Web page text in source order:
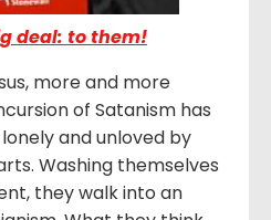
deal: to them!
more and more
of Satanism has
and unloved by
Washing themselves
they walk into an